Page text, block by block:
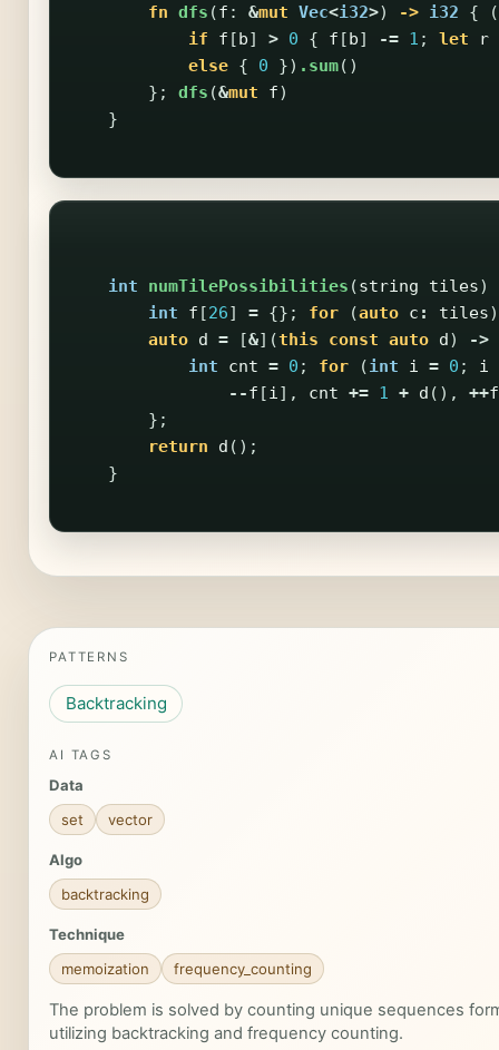
fn dfs (f : &mut Vec<i32>) -> i32 { (
if
f [b] > 0 { f [b] -= 1 ; let r
else { 0 }) .sum()
};
dfs (&mut f)
}
int numTilePossibilities (string tiles)
int
f [26] = {}; for (auto c : tiles)
auto d = [&](this const auto d ) ->
int
cnt = 0 ; for (int i = 0 ; i
--f [i], cnt += 1 + d (), ++f
};
return
d ();
}
PATTERNS
Backtracking
AI TAGS
Data
set
vector
Algo
backtracking
Technique
memoization
frequency_counting
The problem is solved by counting unique sequences
utilizing backtracking and frequency counting.